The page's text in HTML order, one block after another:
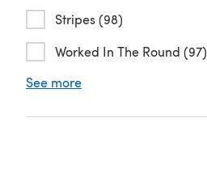
Stripes (98)
Worked In The Round (97)
See more